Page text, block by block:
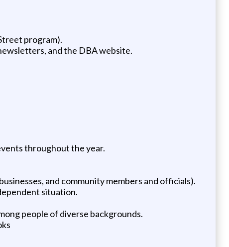
program).
and the DBA website.
throughout the year.
and community members and officials).
situation.
people of diverse backgrounds.